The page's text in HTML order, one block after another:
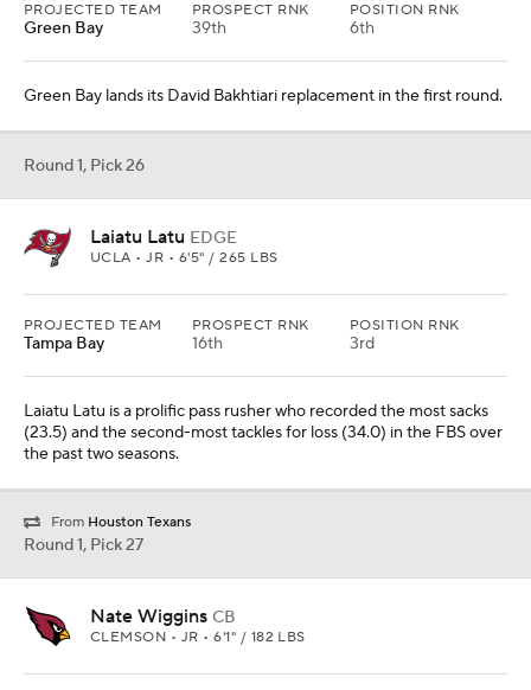
PROJECTED TEAM
Green Bay
PROSPECT RNK
39th
POSITION RNK
6th
Green Bay lands its David Bakhtiari replacement in the first round.
Round 1, Pick 26
Laiatu Latu EDGE
UCLA • JR • 6'5" / 265 LBS
PROJECTED TEAM
Tampa Bay
PROSPECT RNK
16th
POSITION RNK
3rd
Laiatu Latu is a prolific pass rusher who recorded the most sacks
(23.5) and the second-most tackles for loss (34.0) in the FBS over
the past two seasons.
From Houston Texans
Round 1, Pick 27
Nate Wiggins CB
CLEMSON • JR • 6'1" / 182 LBS